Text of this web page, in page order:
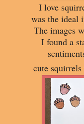
I love
was the ideal
The images
I found a
cute